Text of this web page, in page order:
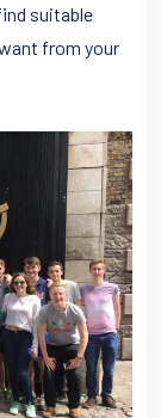
suitable
from your